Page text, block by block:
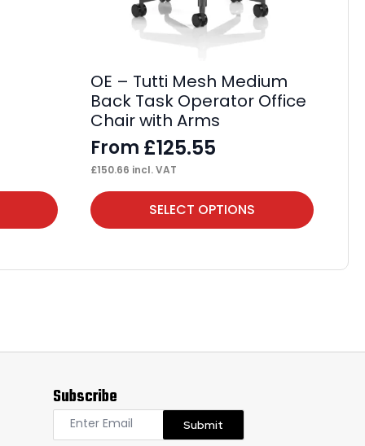
OE – Tutti Mesh Medium
Back Task Operator Office
Chair with Arms
From £125.55
£150.66 incl. VAT
SELECT OPTIONS
This
product
multiple
options
be
chosen
Subscribe
Submit